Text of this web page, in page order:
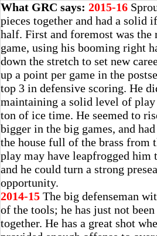
What GRC says: 2015-16
pieces together and had a solid
half. First and foremost was
game, using his booming right
down the stretch to set new
up a point per game in the
top 3 in defensive scoring. He
maintaining a solid level of
ton of ice time. He seemed to
bigger in the big games, and
the house full of the brass from
play may have leapfrogged him
and he could turn a strong
opportunity.
2014-15 The big defenseman
of the tools; he has just not
together. He has a great shot